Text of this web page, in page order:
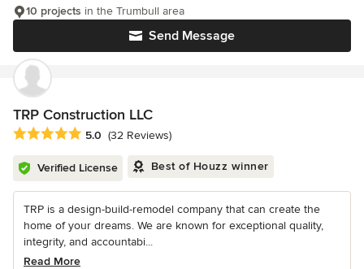
Send Message
10 projects in the Trumbull area
TRP Construction LLC
Average rating: 5 out of 5 stars
5.0 (32 Reviews)
Verified License Best of Houzz winner
TRP is a design-build-remodel company that can create the
home of your dreams. We are known for exceptional quality,
integrity, and accountabi...
Read More